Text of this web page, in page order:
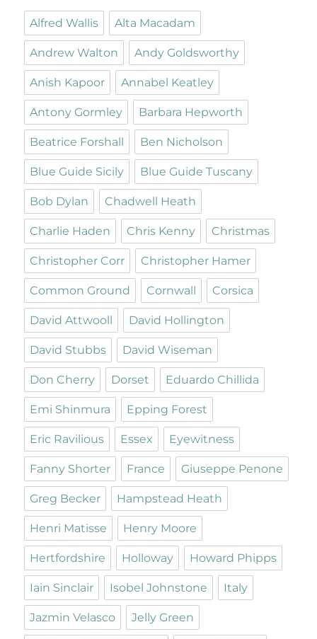
Alfred Wallis Alta Macadam
Andrew Walton Andy Goldsworthy
Anish Kapoor Annabel Keatley
Antony Gormley Barbara Hepworth
Beatrice Forshall Ben Nicholson
Blue Guide Sicily Blue Guide Tuscany
Bob Dylan Chadwell Heath
Charlie Haden Chris Kenny Christmas
Christopher Corr Christopher Hamer
Common Ground Cornwall Corsica
David Attwooll David Hollington
David Stubbs David Wiseman
Don Cherry Dorset Eduardo Chillida
Emi Shinmura Epping Forest
Eric Ravilious Essex Eyewitness
Fanny Shorter France Giuseppe Penone
Greg Becker Hampstead Heath
Henri Matisse Henry Moore
Hertfordshire Holloway Howard Phipps
Iain Sinclair Isobel Johnstone Italy
Jazmin Velasco Jelly Green